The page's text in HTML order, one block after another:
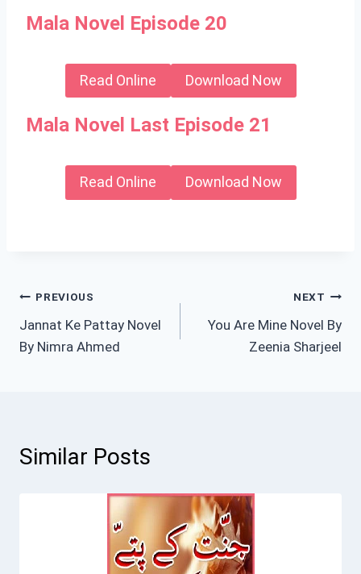
Mala Novel Episode 20
Read Online Download Now
Mala Novel Last Episode 21
Read Online Download Now
Post
navigation
PREVIOUS
Jannat Ke Pattay Novel
By Nimra Ahmed
NEXT
You Are Mine Novel By
Zeenia Sharjeel
Similar Posts